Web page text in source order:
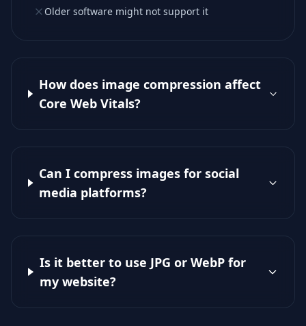
Older software might not support it
How does image compression affect
Core Web Vitals?
Can I compress images for social
media platforms?
Is it better to use JPG or WebP for
my website?